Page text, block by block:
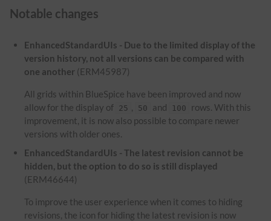
Notable changes
EnhancedStandardUIs - Due to the limited display of the
version history, not all versions can be compared with
one another (ERM45987)
All grids within BlueSpice have been improved and now
allow for the display of 25 , 50 and 100
rows. With this
improvement, it is now also possible to compare newer
versions with older ones.
EnhancedStandardUIs - The latest revision cannot be
hidden, but the option to do so is still displayed
(ERM46644)
To improve the user experience when it comes to hiding
revisions, the icon for hiding the latest revision is now